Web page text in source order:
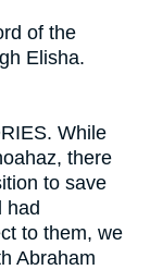
of the
Elisha.
While
there
to save
had
to them, we
Abraham